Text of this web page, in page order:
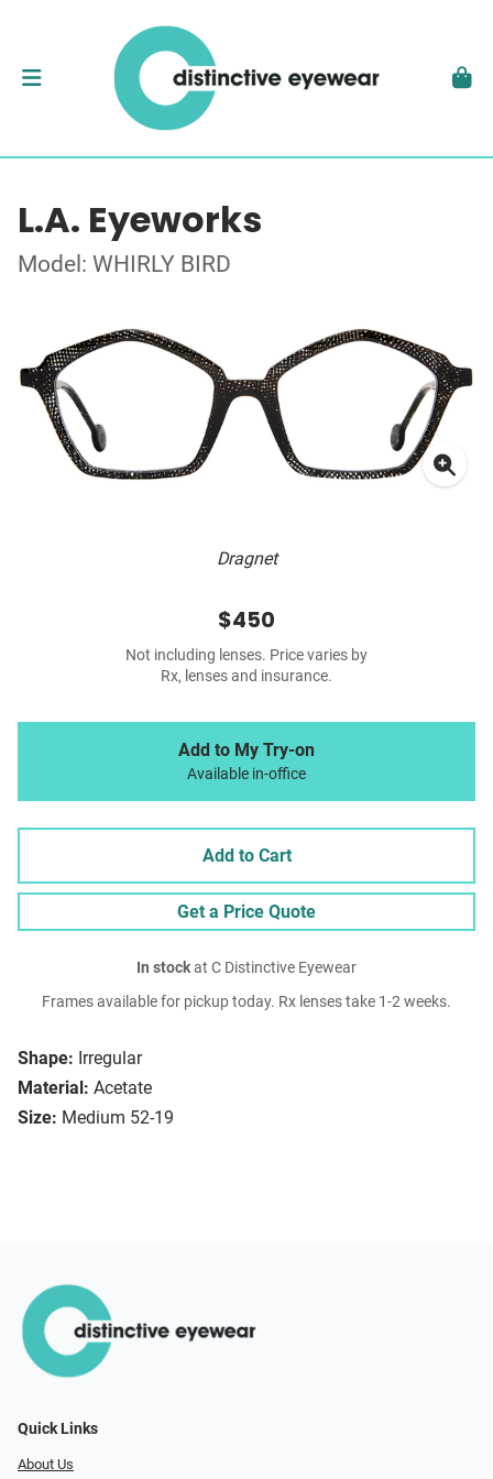
L.A. Eyeworks
Model: WHIRLY BIRD
Dragnet
Shape: Irregular
Material: Acetate
Size: Medium 52-19
$450
Not including lenses. Price varies by
Rx, lenses and insurance.
Add to My Try-on
Available in-office
Add to Cart
Get a Price Quote
In stockat C Distinctive Eyewear
Frames available for pickup today. Rx lenses take 1-2 weeks.
Quick Links
About Us